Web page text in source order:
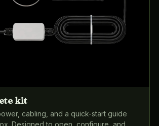
kit
cabling, and a quick-start guide
Designed to open, configure, and